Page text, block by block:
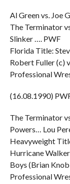
Al Green vs. Joe
The Terminator
Slinker …. PWF
Florida Title:
Robert Fuller (c)
Professional
(16.08.1990)
The Terminator
Powers… Lou
Heavyweight
Hurricane
Boys (Brian
Professional